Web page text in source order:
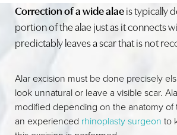
Correction of a wide alaeis typically
portion of the alae just as it connects
predictably leaves a scar that is not
Alar excision must be done precisely
look unnatural or leave a visible scar.
modified depending on the anatomy of
an experienced rhinoplasty surgeon to